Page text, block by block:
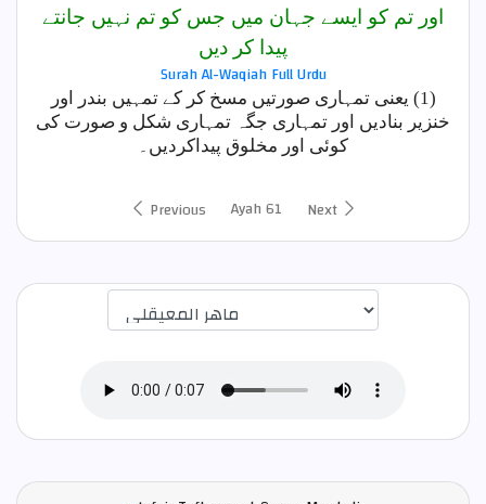
اور تم کو ایسے جہان میں جس کو تم نہیں جانتے
پیدا کر دیں
Surah Al-Waqiah Full Urdu
(1) یعنی تمہاری صورتیں مسخ کر کے تمہیں بندر اور
خنزیر بنادیں اور تمہاری جگہ تمہاری شکل و صورت کی
کوئی اور مخلوق پیداکردیں۔
Previous Ayah 61 Next